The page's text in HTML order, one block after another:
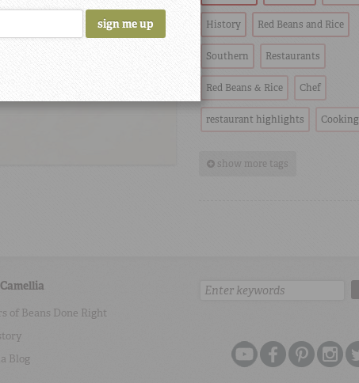
History Red Beans and Rice
Southern Restaurants
Red Beans & Rice Chef
restaurant highlights Cooking
show more tags
of Beans Done Right
Blog
Search: